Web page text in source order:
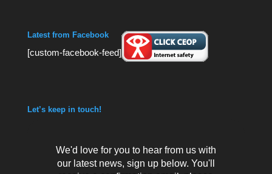
Latest from Facebook
[custom-facebook-feed]
Let’s keep in touch!
We'd love for you to hear from us with
our latest news, sign up below. You'll